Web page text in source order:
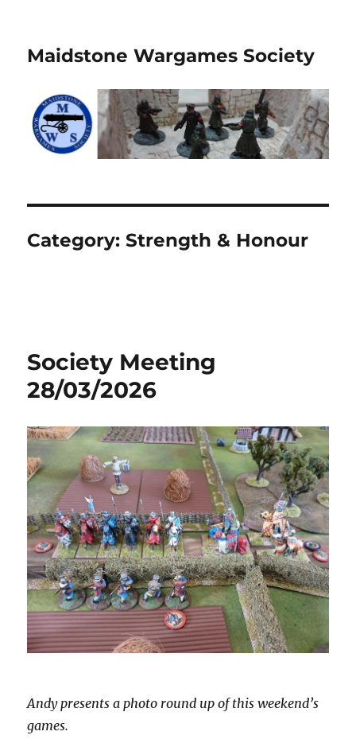
Maidstone Wargames Society
Category:Strength & Honour
Society Meeting
28/03/2026
Andy presents a photo round up of this weekend’s
games.